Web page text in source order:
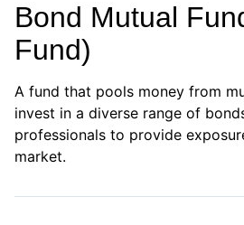
Bond Mutual
Fund)
A fund that pools money from
invest in a diverse range of
professionals to provide
market.